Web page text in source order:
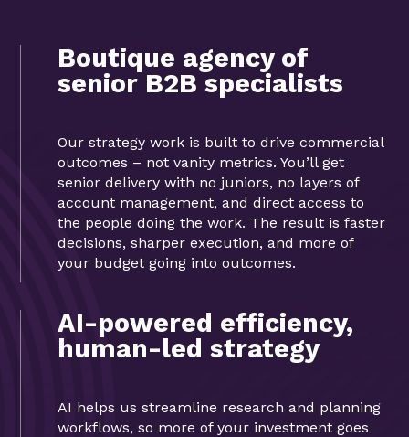
Boutique agency of
senior B2B specialists
Our strategy work is built to drive commercial
outcomes – not vanity metrics. You’ll get
senior delivery with no juniors, no layers of
account management, and direct access to
the people doing the work. The result is faster
decisions, sharper execution, and more of
your budget going into outcomes.
AI-powered efficiency,
human-led strategy
AI helps us streamline research and planning
workflows, so more of your investment goes